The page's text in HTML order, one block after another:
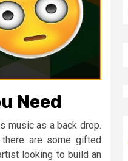
Need
music as a back drop.
are some gifted
looking to build an